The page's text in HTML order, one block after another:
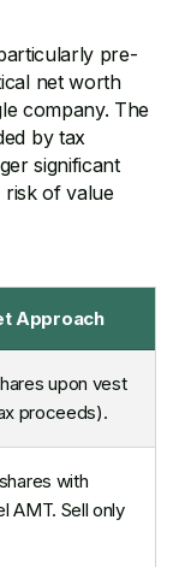
pre-
net worth
company. The
by tax
significant
risk of value
Approach
upon vest
proceeds).
with
AMT. Sell only